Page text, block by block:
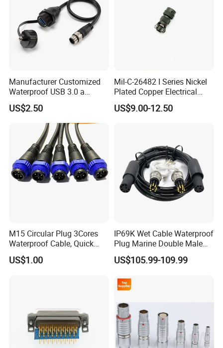
Manufacturer Customized
Waterproof USB 3.0 a
Female to M12 Circular 5pin
Male Cable
US$2.50
Mil-C-26482 I Series Nickel
Plated Copper Electrical
Aerospace Power Connector
US$9.00-12.50
M15 Circular Plug 3Cores
Waterproof Cable, Quick
Lock Design for LED Light
Outdoor
US$1.00
IP69K Wet Cable Waterproof
Plug Marine Double Male
Female Subsea Underwater
Connector
US$105.99-109.99